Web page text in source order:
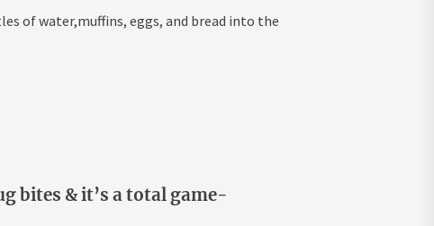
of water,muffins, eggs, and bread into the
bites & it’s a total game-